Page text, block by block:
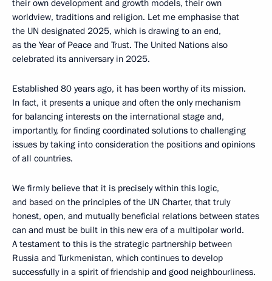
their own development and growth models, their own
worldview, traditions and religion. Let me emphasise that
the UN designated 2025, which is drawing to an end,
as the Year of Peace and Trust. The United Nations also
celebrated its anniversary in 2025.
Established 80 years ago, it has been worthy of its mission.
In fact, it presents a unique and often the only mechanism
for balancing interests on the international stage and,
importantly, for finding coordinated solutions to challenging
issues by taking into consideration the positions and opinions
of all countries.
We firmly believe that it is precisely within this logic,
and based on the principles of the UN Charter, that truly
honest, open, and mutually beneficial relations between states
can and must be built in this new era of a multipolar world.
A testament to this is the strategic partnership between
Russia and Turkmenistan, which continues to develop
successfully in a spirit of friendship and good neighbourliness.